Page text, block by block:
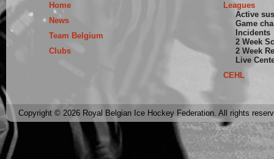
Home
News
Team Belgium
Clubs
Leagues
Active
Game
Incidents
2 Week
2 Week
Live
CEHL
Copyright © 2026 Royal Belgian Ice Hockey Federation. All rights